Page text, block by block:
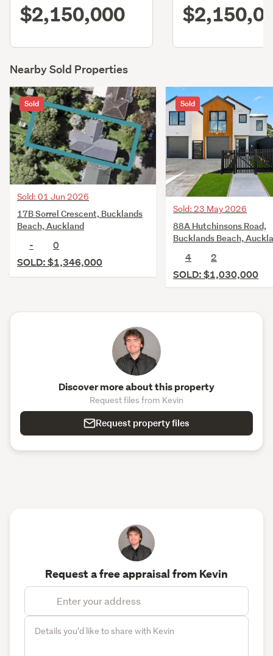
$2,150,000
Nearby Sold Properties
Sold
Sold: 01 Jun 2026
17B Sorrel Crescent, Bucklands
Beach, Auckland
-
0
SOLD: $1,346,000
Sold
Sold: 23 May 2026
88A Hutchinsons Road,
Bucklands Beach,
4
2
SOLD: $1,030,000
Discover more about this property
Request files from Kevin
Request property files
Request a free appraisal from Kevin